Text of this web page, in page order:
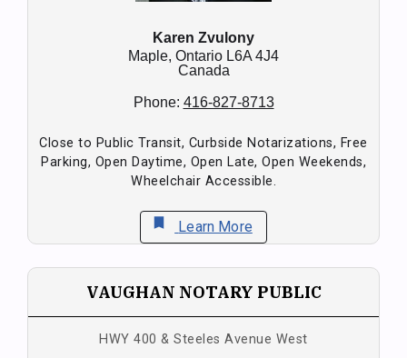
Karen Zvulony
Maple, Ontario L6A 4J4
Canada
Phone: 416-827-8713
Close to Public Transit, Curbside Notarizations, Free
Parking, Open Daytime, Open Late, Open Weekends,
Wheelchair Accessible.
bookmark Learn More
VAUGHAN NOTARY PUBLIC
HWY 400 & Steeles Avenue West